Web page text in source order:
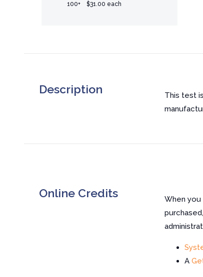
100+ $31.00 each
Description
This test
Online Credits
When
A